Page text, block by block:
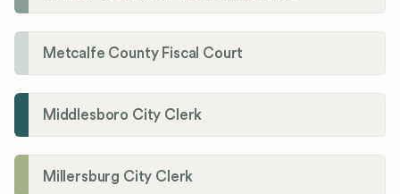
Metcalfe County Fiscal Court
Middlesboro City Clerk
Millersburg City Clerk